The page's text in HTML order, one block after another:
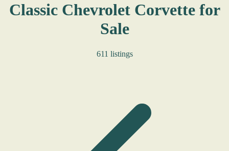
Classic Chevrolet Corvette for
Sale
611 listings